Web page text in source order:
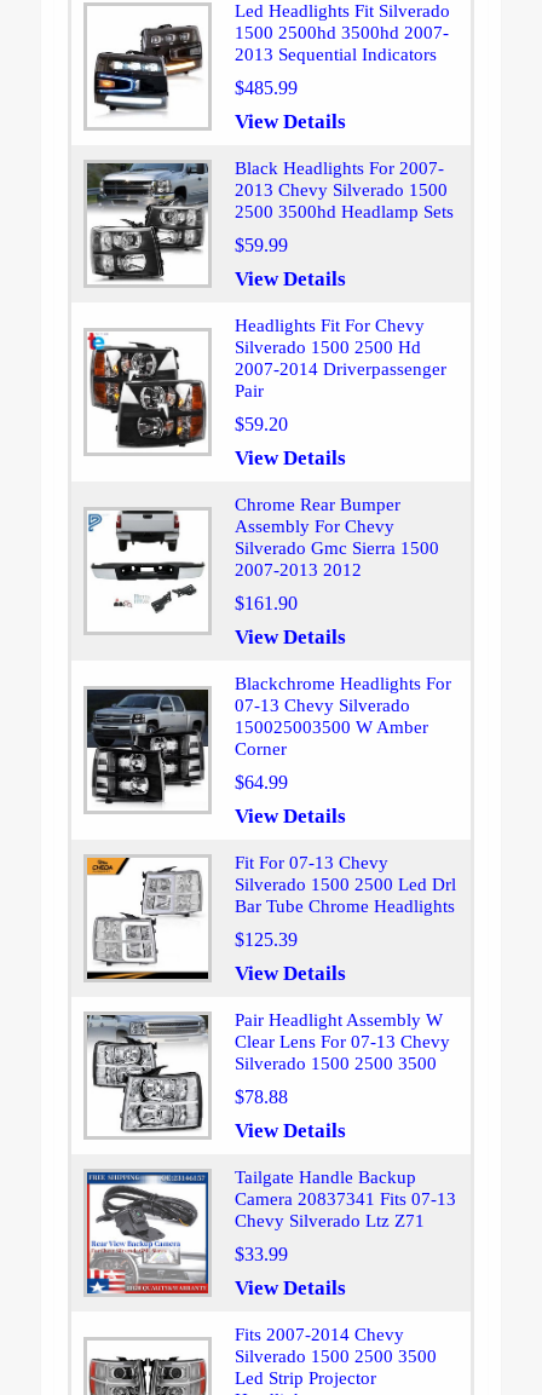
Led Headlights Fit Silverado
1500 2500hd 3500hd 2007-
2013 Sequential Indicators
$485.99
View Details
Black Headlights For 2007-
2013 Chevy Silverado 1500
2500 3500hd Headlamp Sets
$59.99
View Details
Headlights Fit For Chevy
Silverado 1500 2500 Hd
2007-2014 Driverpassenger
Pair
$59.20
View Details
Chrome Rear Bumper
Assembly For Chevy
Silverado Gmc Sierra 1500
2007-2013 2012
$161.90
View Details
Blackchrome Headlights For
07-13 Chevy Silverado
150025003500 W Amber
Corner
$64.99
View Details
Fit For 07-13 Chevy
Silverado 1500 2500 Led Drl
Bar Tube Chrome Headlights
$125.39
View Details
Pair Headlight Assembly W
Clear Lens For 07-13 Chevy
Silverado 1500 2500 3500
$78.88
View Details
Tailgate Handle Backup
Camera 20837341 Fits 07-13
Chevy Silverado Ltz Z71
$33.99
View Details
Fits 2007-2014 Chevy
Silverado 1500 2500 3500
Led Strip Projector